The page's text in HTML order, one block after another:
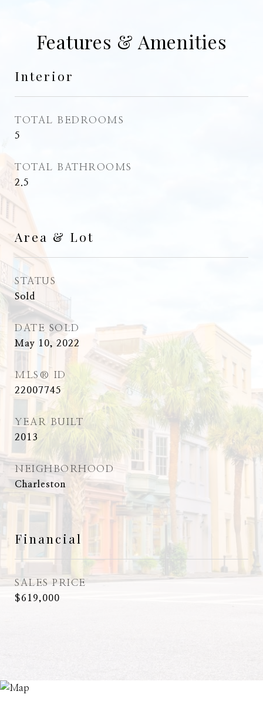
Features & Amenities
Interior
TOTAL BEDROOMS
5
TOTAL BATHROOMS
2.5
Area & Lot
STATUS
Sold
DATE SOLD
May 10, 2022
MLS® ID
22007745
YEAR BUILT
2013
NEIGHBORHOOD
Charleston
Financial
SALES PRICE
$619,000